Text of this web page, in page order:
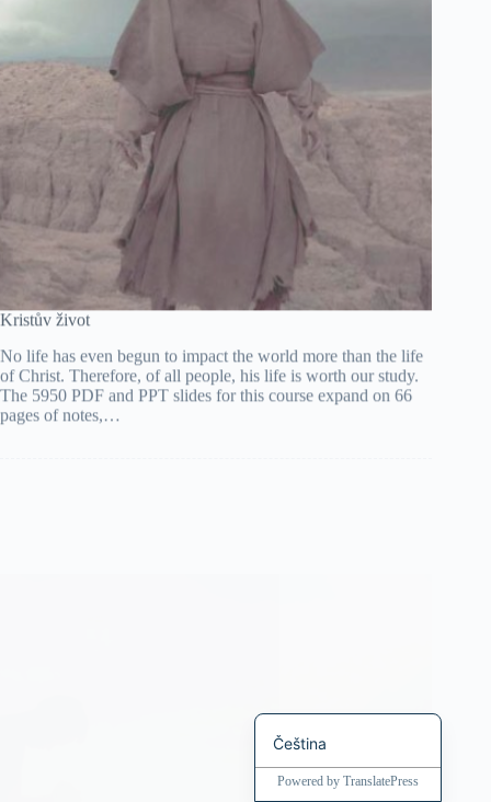
Kristův život
No life has even begun to impact the world more than the life
of Christ. Therefore, of all people, his life is worth our study.
The 5950 PDF and PPT slides for this course expand on 66
pages of notes,…
Powered byTranslatePress
Čeština
Magyar
Bahasa Indonesia
Italiano
日本語
ភាសាខ្មែរ
한국어
Bahasa Melayu
മലയാളം
Монгол
ဗမာစာ
नेपाली